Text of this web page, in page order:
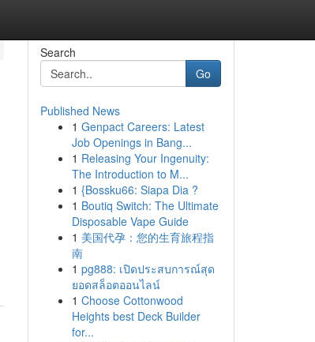
Search
Go
Published News
1 Genpact Careers: Latest
Job Openings in Bang...
1 Releasing Your Ingenuity:
The Introduction to M...
1 {Bossku66: Siapa Dia ?
1 Boutiq Switch: The Ultimate
Disposable Vape Guide
1 美国代孕：您的生育旅程指
南
1 pg888: เปิดประสบการณ์สุด
ยอดสล็อตออนไลน์
1 Choose Cottonwood
Heights best Deck Builder
for...